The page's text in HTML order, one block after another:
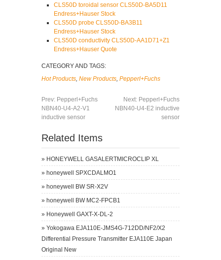
CLS50D toroidal sensor CLS50D-BA5D11
Endress+Hauser Stock
CLS50D probe CLS50D-BA3B11
Endress+Hauser Stock
CLS50D conductivity CLS50D-AA1D71+Z1
Endress+Hauser Quote
CATEGORY AND TAGS:
Hot Products, New Products, Pepperl+Fuchs
Prev: Pepperl+Fuchs
NBN40-U4-A2-V1
inductive sensor
Next: Pepperl+Fuchs
NBN40-U4-E2 inductive
sensor
Related Items
» HONEYWELL GASALERTMICROCLIP XL
» honeywell SPXCDALMO1
» honeywell BW SR-X2V
» honeywell BW MC2-FPCB1
» Honeywell GAXT-X-DL-2
» Yokogawa EJA110E-JMS4G-712DD/NF2/X2
Differential Pressure Transmitter EJA110E Japan
Original New